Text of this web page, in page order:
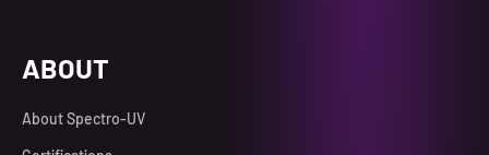
ABOUT
About Spectro-UV